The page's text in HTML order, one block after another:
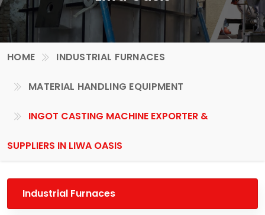
HOME INDUSTRIAL FURNACES
MATERIAL HANDLING EQUIPMENT
INGOT CASTING MACHINE EXPORTER &
SUPPLIERS IN LIWA OASIS
Industrial Furnaces